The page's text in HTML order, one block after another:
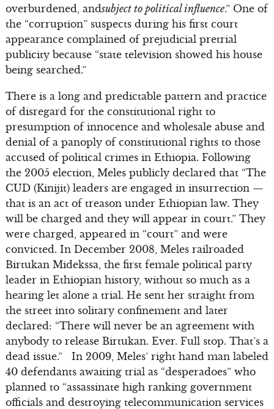
overburdened, andsubject to political influence.” One of
the “corruption” suspects during his first court
appearance complained of prejudicial pretrial
publicity because “state television showed his house
being searched.”
There is a long and predictable pattern and practice
of disregard for the constitutional right to
presumption of innocence and wholesale abuse and
denial of a panoply of constitutional rights to those
accused of political crimes in Ethiopia. Following
the 2005 election, Meles publicly declared that “The
CUD (Kinijit) leaders are engaged in insurrection —
that is an act of treason under Ethiopian law. They
will be charged and they will appear in court.” They
were charged, appeared in “court” and were
convicted. In December 2008, Meles railroaded
Birtukan Midekssa, the first female political party
leader in Ethiopian history, without so much as a
hearing let alone a trial. He sent her straight from
the street into solitary confinement and later
declared: “There will never be an agreement with
anybody to release Birtukan. Ever. Full stop. That’s a
dead issue.” In 2009, Meles’ right hand man labeled
40 defendants awaiting trial as “desperadoes” who
planned to “assassinate high ranking government
officials and destroying telecommunication services